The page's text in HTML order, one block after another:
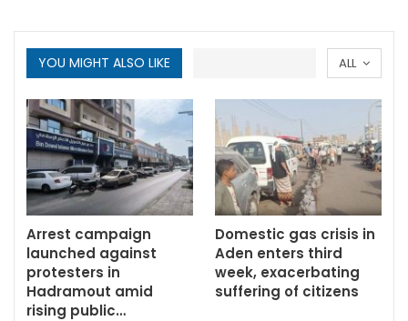
ALL
YOU MIGHT ALSO LIKE
Arrest campaign
launched against
protesters in
Hadramout amid
rising public…
Domestic gas crisis in
Aden enters third
week, exacerbating
suffering of citizens